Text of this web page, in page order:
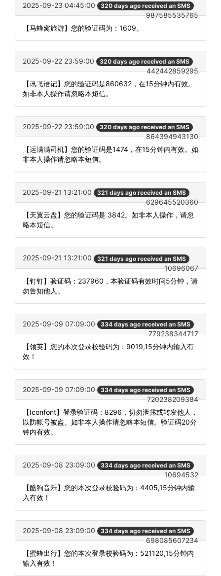
2025-09-23 04:45:00 320 days ago received an SMS
987585535765
【马蜂窝旅游】您的验证码为：1609。
2025-09-22 23:59:00 320 days ago received an SMS
442442859295
【讯飞语记】您的验证码是860632，在15分钟内有效。
如非本人操作请忽略本短信。
2025-09-22 23:59:00 320 days ago received an SMS
864394943130
【运满满司机】您的验证码是1474，在15分钟内有效。如
非本人操作请忽略本短信。
2025-09-21 13:21:00 321 days ago received an SMS
629645520360
【天翼云盘】您的验证码是 3842。如非本人操作，请忽
略本短信。
2025-09-21 13:21:00 321 days ago received an SMS
10696067
【钉钉】验证码：237960，本验证码有效时间5分钟，请
勿告知他人。
2025-09-09 07:09:00 334 days ago received an SMS
779238344717
【领英】您的本次登录校验码为：9019,15分钟内输入有
效！
2025-09-09 07:09:00 334 days ago received an SMS
720238209384
【Iconfont】登录验证码：8296，切勿泄露或转发他人，
以防帐号被盗。如非本人操作请忽略本短信。验证码20分
钟内有效。
2025-09-08 23:09:00 334 days ago received an SMS
10694532
【酷狗音乐】您的本次登录校验码为：4405,15分钟内输
入有效！
2025-09-08 23:09:00 334 days ago received an SMS
698085607234
【蜜蜂出行】您的本次登录校验码为：521120,15分钟内
输入有效！